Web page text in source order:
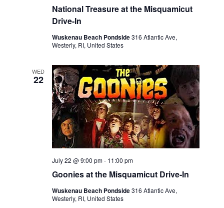
National Treasure at the Misquamicut
Drive-In
Wuskenau Beach Pondside316 Atlantic Ave,
Westerly, RI, United States
WED
22
Goonies at the Misquamicut Drive-In
July 22 @ 9:00 pm- 11:00 pm
Wuskenau Beach Pondside316 Atlantic Ave,
Westerly, RI, United States